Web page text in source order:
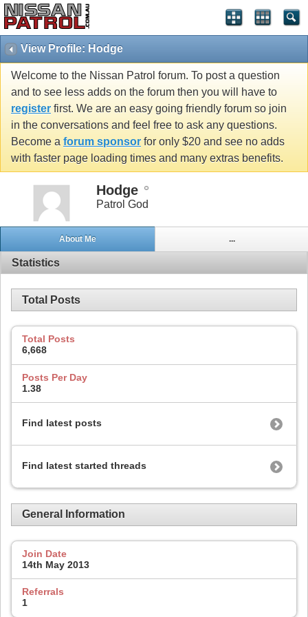
View Profile: Hodge
Welcome to the Nissan Patrol forum. To post a question
and to see less adds on the forum then you will have to
register first. We are an easy going friendly forum so join
in the conversations and feel free to ask any questions.
Become a forum sponsor for only $20 and see no adds
with faster page loading times and many extras benefits.
Hodge
Patrol God
About Me ...
Statistics
Total Posts
Total Posts
6,668
Posts Per Day
1.38
Find latest posts
Find latest started threads
General Information
Join Date
14th May 2013
Referrals
1